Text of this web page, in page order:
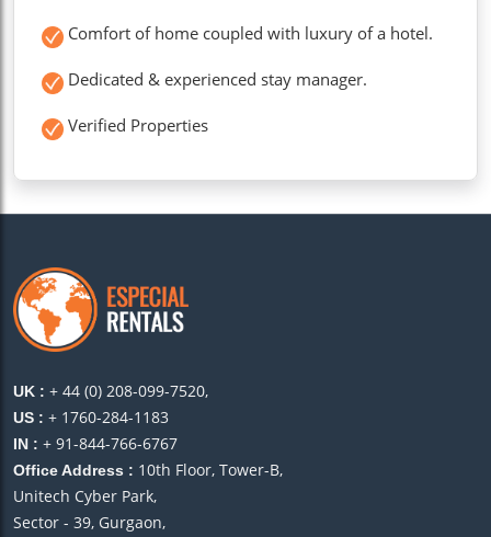
Comfort of home coupled with luxury of a hotel.
Dedicated & experienced stay manager.
Verified Properties
UK : + 44 (0) 208-099-7520,
US : + 1760-284-1183
IN : + 91-844-766-6767
Office Address : 10th Floor, Tower-B,
Unitech Cyber Park,
Sector - 39, Gurgaon,